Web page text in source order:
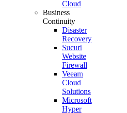
Cloud
Business
Continuity
Disaster
Recovery
Sucuri
Website
Firewall
Veeam
Cloud
Solutions
Microsoft
Hyper